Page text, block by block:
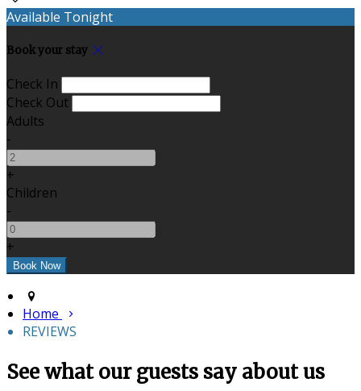
Available Tonight
Book your stay
Check In
Check Out
Adults
-
+
Children
-
+
Home
REVIEWS
See what our guests say about us